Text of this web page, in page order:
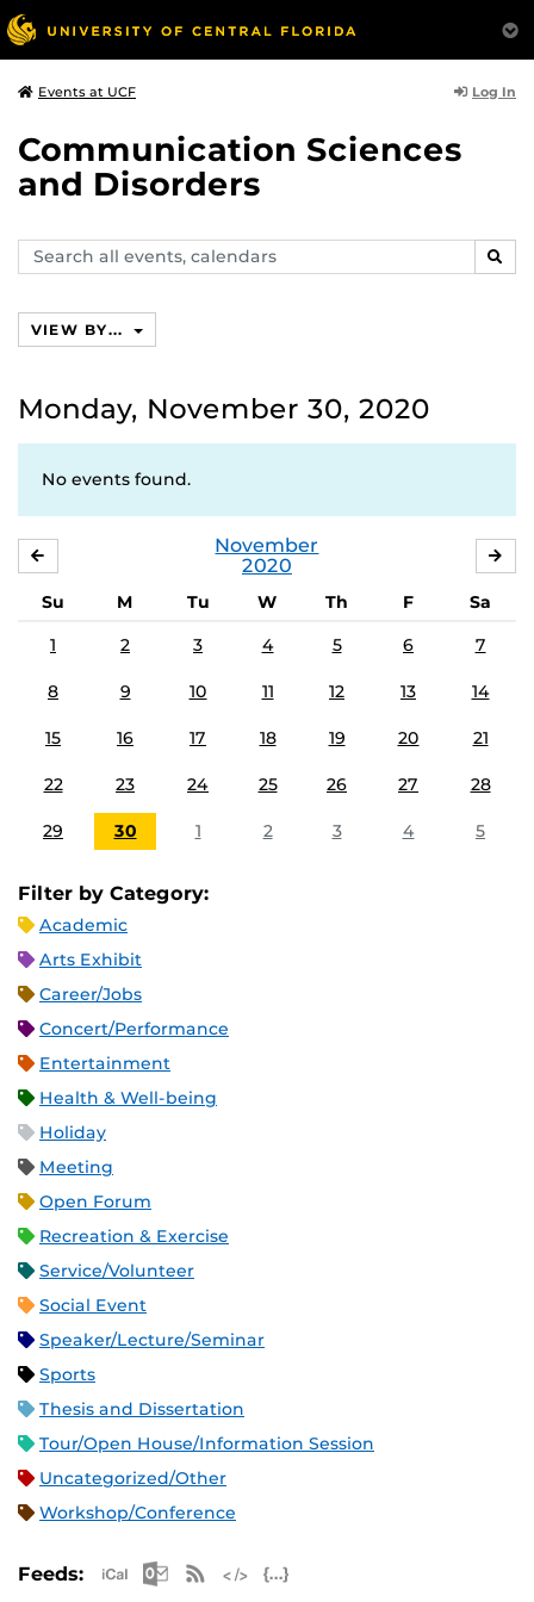
Events at UCF Log In
Communication Sciences
and Disorders
Search
events,
VIEW BY...
Monday, November 30, 2020
No events found.
November
2020
Su M Tu W Th F
Sa
1
2 3 4 5 6 7
8 9 10 11 12 13 14
15 16 17 18 19 20 21
22 23 24 25 26 27 28
29 30 1 2 3 4 5
Filter by Category:
Academic
Arts Exhibit
Career/Jobs
Concert/Performance
Entertainment
Health & Well-being
Holiday
Meeting
Open Forum
Recreation & Exercise
Service/Volunteer
Social Event
Speaker/Lecture/Seminar
Sports
Thesis and Dissertation
Tour/Open House/Information Session
Uncategorized/Other
Workshop/Conference
Feeds: Apple iCal Feed (ICS)
Microsoft Outlook Feed (ICS)
RSS Feed